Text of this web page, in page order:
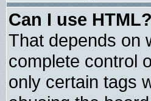
Can I use HTML?
That depends on
complete control
only certain tags